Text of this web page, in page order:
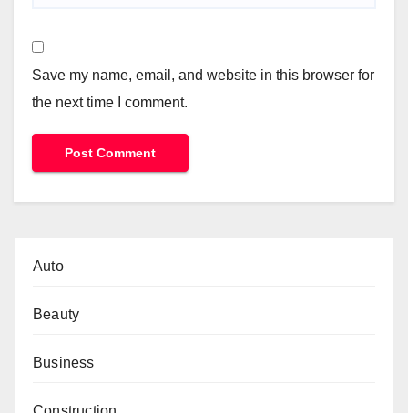
Save my name, email, and website in this browser for
the next time I comment.
Auto
Beauty
Business